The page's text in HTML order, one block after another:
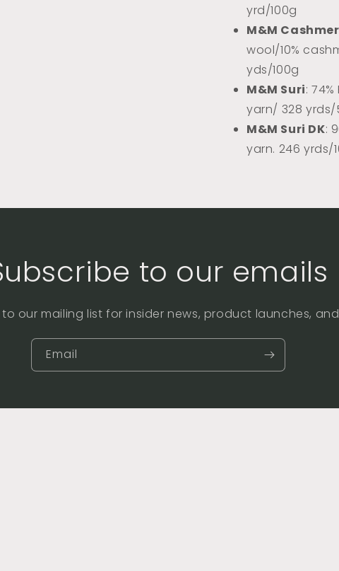
yrd/100g
M&M
wool/10%
yds/100g
M&M Suri:
yarn/ 328 yrds/
M&M Suri DK:
yarn. 246 yrds/
to our emails
our mailing list for insider news, product launches,
Email